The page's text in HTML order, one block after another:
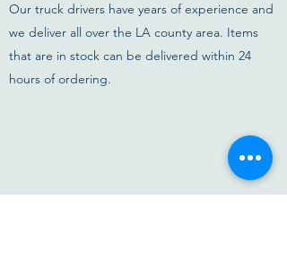
Our truck drivers have years of experience and
we deliver all over the LA county area. Items
that are in stock can be delivered within 24
hours of ordering.